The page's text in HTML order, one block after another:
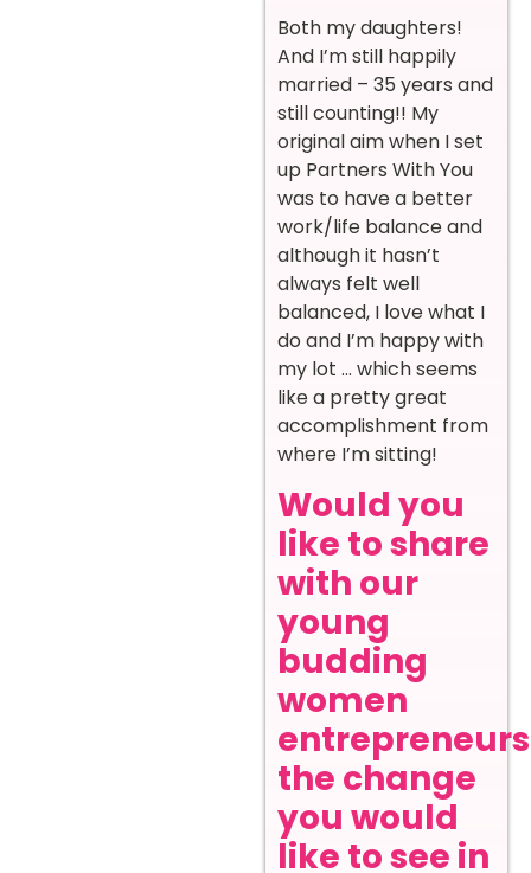
Both my daughters!
And I’m still happily
married – 35 years and
still counting!! My
original aim when I set
up Partners With You
was to have a better
work/life balance and
although it hasn’t
always felt well
balanced, I love what I
do and I’m happy with
my lot … which seems
like a pretty great
accomplishment from
where I’m sitting!
Would you
like to share
with our
young
budding
women
entrepreneurs
the change
you would
like to see in